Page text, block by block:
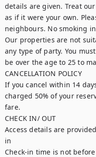
details are given. Treat
as if it were your own.
neighbours. No smoking
Our properties are not
any type of party. You must
be over the age to 25 to
CANCELLATION POLICY
If you cancel within 14
charged 50% of your
fare.
CHECK IN/ OUT
Access details are
in
Check-in time is not